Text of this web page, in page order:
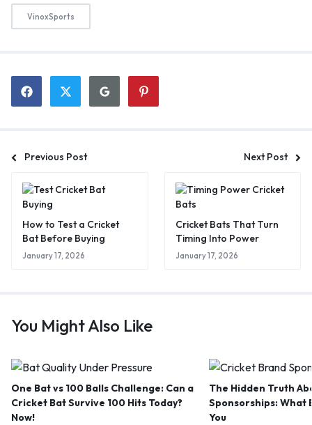
VinoxSports
Previous Post Next Post
How to Test a Cricket
Bat Before Buying
January 17, 2026
Cricket Bats That Turn
Timing Into Power
January 17, 2026
You Might Also Like
One Bat vs 100 Balls Challenge: Can a
Cricket Bat Survive 100 Hits Today?
Now!
The Hidden Truth
Sponsorships: What
You